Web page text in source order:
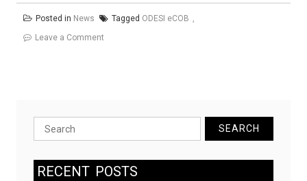
Posted in News Tagged ODESI eCOB
Leave a Comment
rises
Search
for:
RECENT POSTS